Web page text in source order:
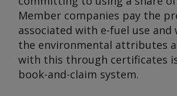
Member companies pay the
associated with e-fuel use and
the environmental attributes
with this through certificates
book-and-claim system.